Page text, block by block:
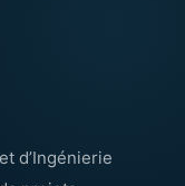
d’Ingénierie